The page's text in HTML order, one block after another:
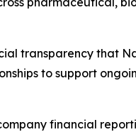
transparency that
to support
financial